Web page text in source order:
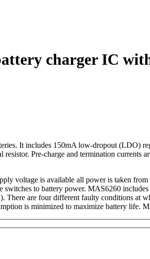
charger IC
It includes 150mA low-dropout (LDO)
Pre-charge and termination
voltage is available all power is taken
to battery power. MAS6260
are four different faulty conditions at
is minimized to maximize battery life.